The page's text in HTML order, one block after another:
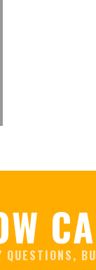
QUESTIONS,